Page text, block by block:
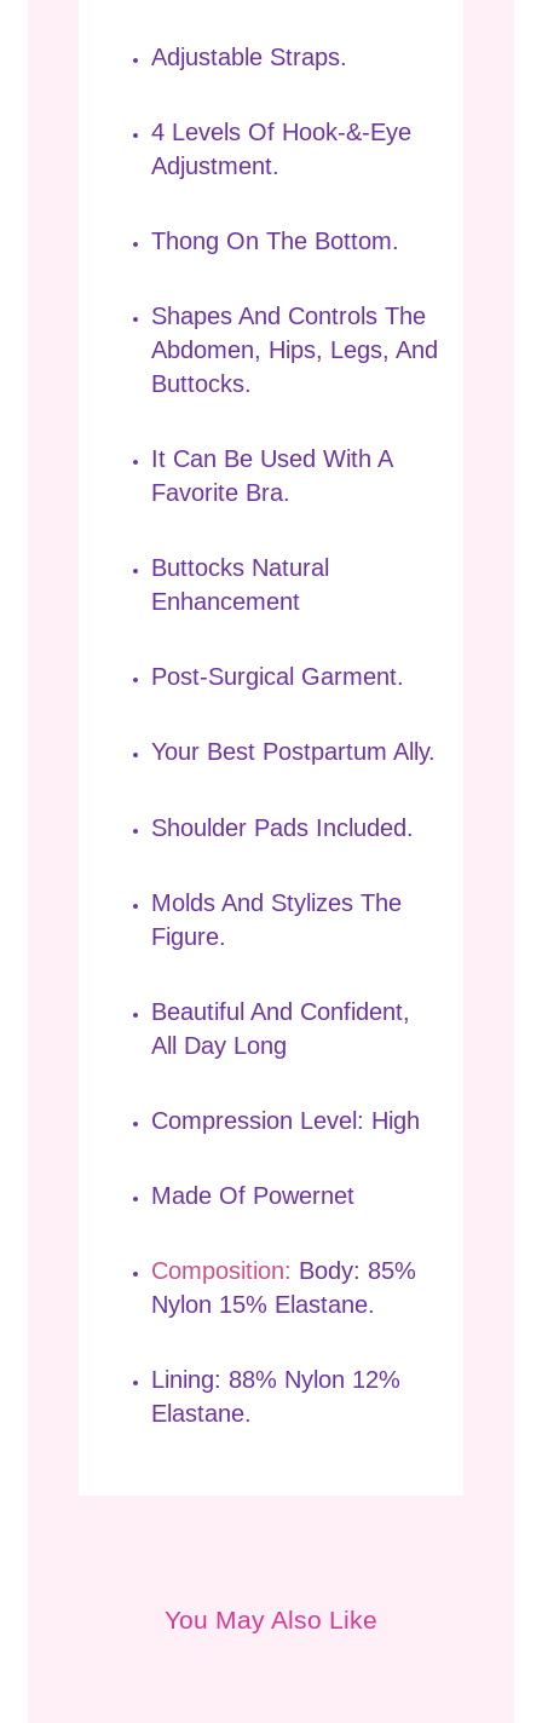
Adjustable Straps.
4 Levels Of Hook-&-Eye
Adjustment.
Thong On The Bottom.
Shapes And Controls The
Abdomen, Hips, Legs, And
Buttocks.
It Can Be Used With A
Favorite Bra.
Buttocks Natural
Enhancement
Post-Surgical Garment.
Your Best Postpartum Ally.
Shoulder Pads Included.
Molds And Stylizes The
Figure.
Beautiful And Confident,
All Day Long
Compression Level: High
Made Of Powernet
Composition: Body: 85%
Nylon 15% Elastane.
Lining: 88% Nylon 12%
Elastane.
You May Also Like